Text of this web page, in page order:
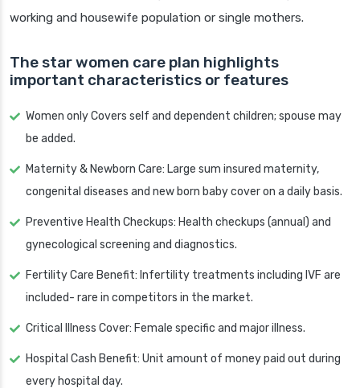
working and housewife population or single mothers.
The star women care plan highlights
important characteristics or features
Women only Covers self and dependent children; spouse may
be added.
Maternity & Newborn Care: Large sum insured maternity,
congenital diseases and new born baby cover on a daily basis.
Preventive Health Checkups: Health checkups (annual) and
gynecological screening and diagnostics.
Fertility Care Benefit: Infertility treatments including IVF are
included- rare in competitors in the market.
Critical Illness Cover: Female specific and major illness.
Hospital Cash Benefit: Unit amount of money paid out during
every hospital day.